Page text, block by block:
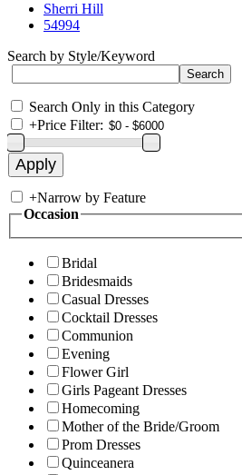
Sherri Hill
54994
Search by Style/Keyword
Search Only in this Category
+Price Filter:
+Narrow by Feature
Occasion
Bridal
Bridesmaids
Casual Dresses
Cocktail Dresses
Communion
Evening
Flower Girl
Girls Pageant Dresses
Homecoming
Mother of the Bride/Groom
Prom Dresses
Quinceanera